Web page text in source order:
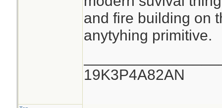
and fire building on
anytyhing primitive.
19K3P4A82AN